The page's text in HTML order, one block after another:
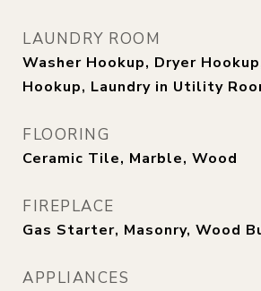
LAUNDRY ROOM
Washer Hookup, Dryer
Hookup, Laundry in Utility
FLOORING
Ceramic Tile, Marble, Wood
FIREPLACE
Gas Starter, Masonry, Wood
APPLIANCES